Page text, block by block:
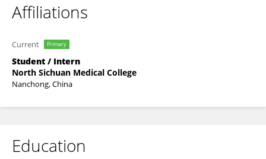
Affiliations
Current Primary
Student / Intern
North Sichuan Medical College
Nanchong, China
Education